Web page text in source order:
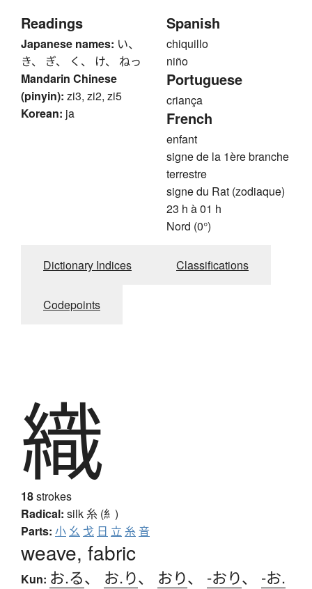
Readings
Japanese names: い、
き、 ぎ、 く、 け、 ねっ
Mandarin Chinese
(pinyin): zi3, zi2, zi5
Korean: ja
Spanish
chiquillo
niño
Portuguese
criança
French
enfant
signe de la 1ère branche
terrestre
signe du Rat (zodiaque)
23 h à 01 h
Nord (0°)
Dictionary Indices Classifications
Codepoints
織
18strokes
Radical: silk糸 (糹)
Parts: 小 幺 戈 日 立 糸 音
weave, fabric
Kun: お.る、 お.り、 おり、 -おり、 -お.